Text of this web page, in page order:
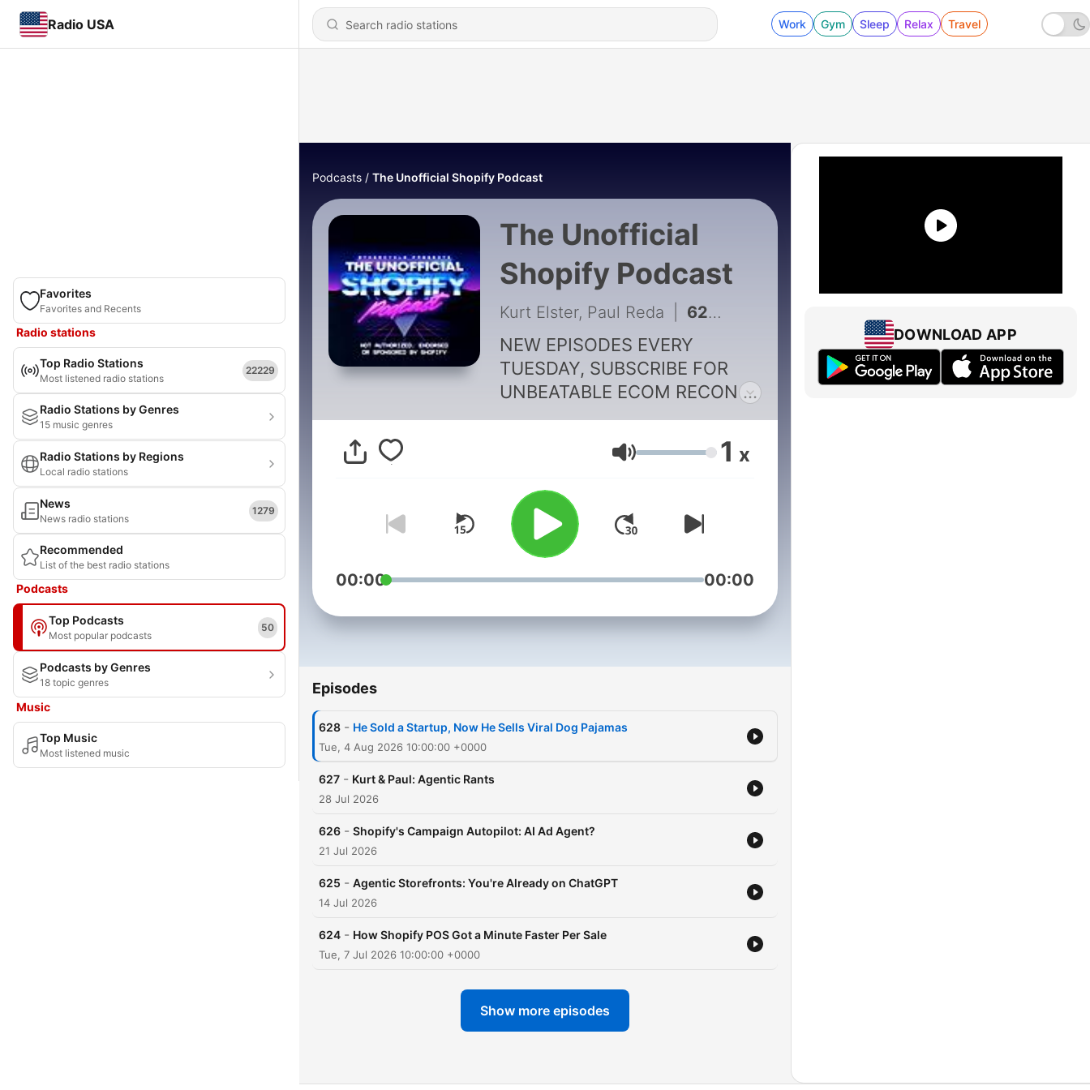
Radio USA Work Gym Sleep Relax Travel
Favorites
Favorites and Recents
Radio stations
Top Radio Stations
Most listened radio stations
22229
Radio Stations by Genres
15 music genres
Radio Stations by Regions
Local radio stations
News
News radio stations
1279
Recommended
List of the best radio stations
Podcasts
Top Podcasts
Most popular podcasts
50
Podcasts by Genres
18 topic genres
Music
Top Music
Most listened music
Podcasts The Unofficial Shopify Podcast
The Unofficial
Shopify Podcast
Kurt Elster, Paul Reda 628 - He Sold a Startup, Now He Sells Viral Dog Pajamas
NEW EPISODES EVERY
TUESDAY, SUBSCRIBE FOR
UNBEATABLE ECOM RECON –
Every Tuesday since 2014,
host Kurt Elster shares the
Shopify success stories that
nobody tells you about,
straight from the
entrepreneurs living it.
Subscribe for a raw look at
what it really takes to succeed
Volume 1 x
00:00 00:00
Episodes
628 - He Sold a Startup, Now He Sells Viral Dog Pajamas
Tue, 4 Aug 2026 10:00:00 +0000
627 - Kurt & Paul: Agentic Rants
28 Jul 2026
626 - Shopify's Campaign Autopilot: AI Ad Agent?
21 Jul 2026
625 - Agentic Storefronts: You're Already on ChatGPT
14 Jul 2026
624 - How Shopify POS Got a Minute Faster Per Sale
Tue, 7 Jul 2026 10:00:00 +0000
Show more episodes
DOWNLOAD APP